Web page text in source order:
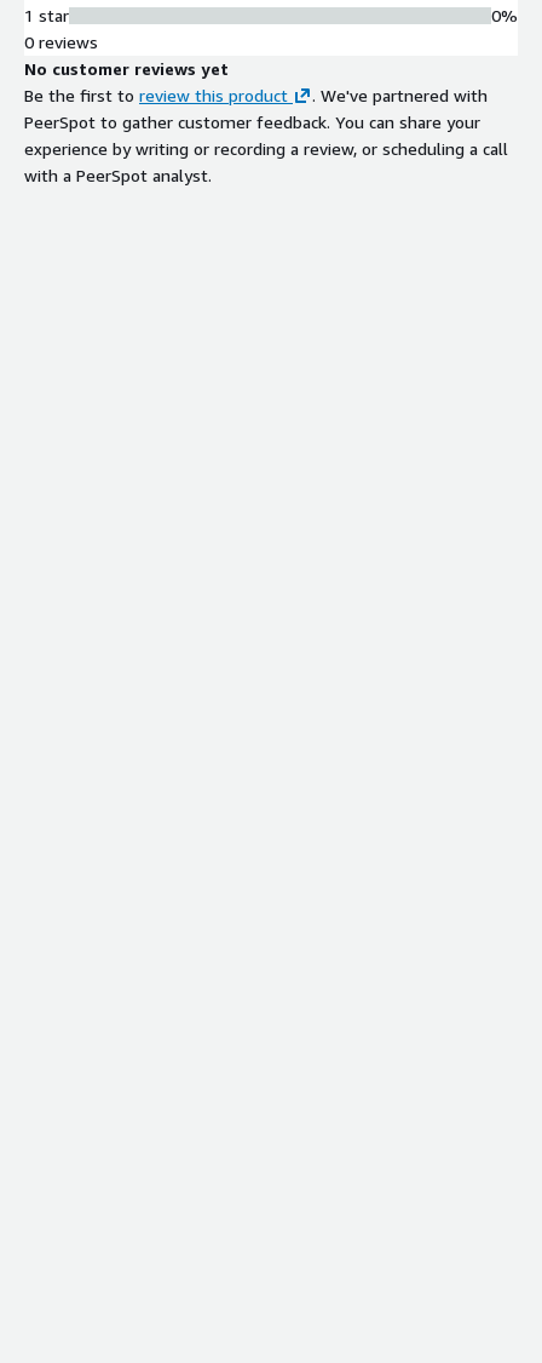
1 star
0%
0 reviews
No customer reviews yet
Be the first to review this product
. We've partnered with
PeerSpot to gather customer feedback. You can share your
experience by writing or recording a review, or scheduling a call
with a PeerSpot analyst.